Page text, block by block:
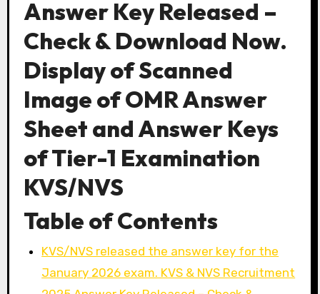
Answer Key Released –
Check & Download Now.
Display of Scanned
Image of OMR Answer
Sheet and Answer Keys
of Tier-1 Examination
KVS/NVS
Table of Contents
KVS/NVS released the answer key for the
January 2026 exam. KVS & NVS Recruitment